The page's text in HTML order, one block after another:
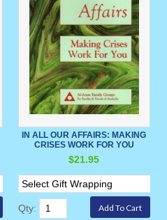
IN ALL OUR AFFAIRS: MAKING
CRISES WORK FOR YOU
$21.95
Qty: